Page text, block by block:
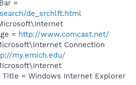
=
de_srchlft.html
= http://www.comcast.net/
Connection
my.emich.edu/
Title = Windows Internet Explorer